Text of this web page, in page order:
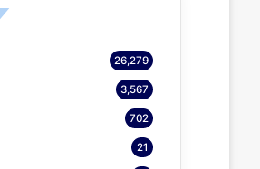
26,279
3,567
702
21